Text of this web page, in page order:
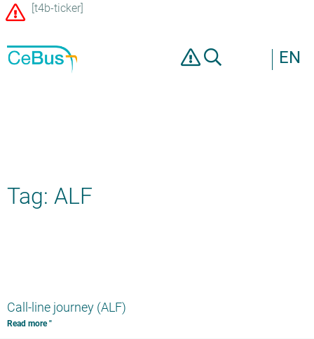
[t4b-ticker]
EN
Tag: ALF
Call-line journey (ALF)
Read more "